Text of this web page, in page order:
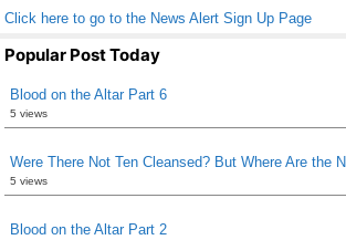
Click here to go to the News Alert Sign Up Page
Popular Post Today
Blood on the Altar Part 6
5 views
Were There Not Ten Cleansed? But Where Are the
5 views
Blood on the Altar Part 2